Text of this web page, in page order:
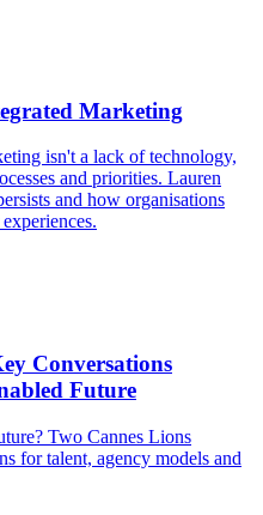
Marketing
isn't a lack of technology,
and priorities. Lauren
and how organisations
Conversations
Future
Two Cannes Lions
for talent, agency models and